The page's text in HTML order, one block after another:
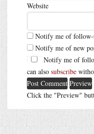
Website
Notify me of follow-
Notify me of new
Notify me of
can also subscribe
Click the "Preview"